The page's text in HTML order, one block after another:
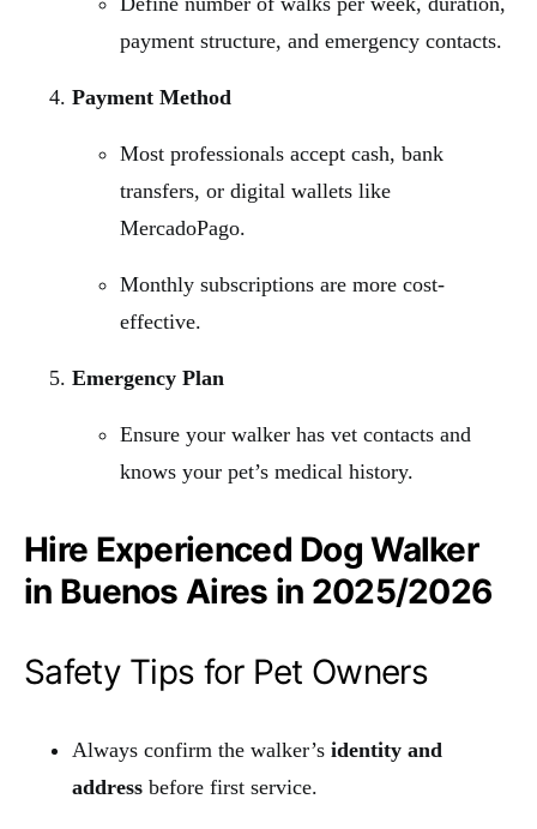
payment structure, and emergency contacts.
Payment Method
Most professionals accept cash, bank
transfers, or digital wallets like
MercadoPago.
Monthly subscriptions are more cost-
effective.
Emergency Plan
Ensure your walker has vet contacts and
knows your pet’s medical history.
Hire Experienced Dog Walker
in Buenos Aires in 2025/2026
Safety Tips for Pet Owners
Always confirm the walker’s identity and
address before first service.